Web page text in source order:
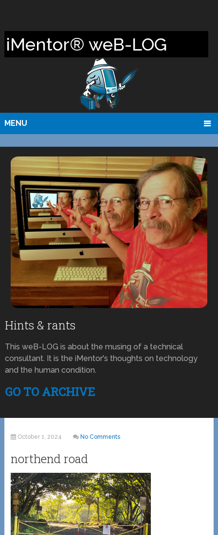
iMentor® weB-LOG
MENU
Hints & rants
This weB-LOG is about the musing of a technical
consultant. It is the iMentor's thoughts on technology
and the human condition.
GO TO ARCHIVE
October 1, 2024 No Comments
northend road